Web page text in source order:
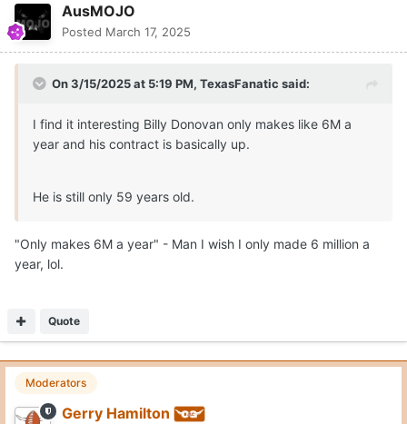
AusMOJO
Posted March 17, 2025
On 3/15/2025 at 5:19 PM, TexasFanatic said:
I find it interesting Billy Donovan only makes like 6M a
year and his contract is basically up.
He is still only 59 years old.
"Only makes 6M a year" - Man I wish I only made 6 million a
year, lol.
Quote
Moderators
Gerry Hamilton